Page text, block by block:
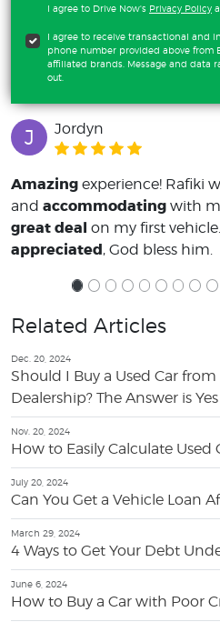
I agree to Drive Now's Privacy Policy
I agree to receive transactional and
phone number provided above from
affiliated brands. Message and data
out.
J Jordyn
Amazing experience! Rafiki
and accommodating with
great deal on my first vehicle.
appreciated, God bless him.
Related Articles
Dec. 20, 2024
Should I Buy a Used Car from
Dealership? The Answer is
Nov. 20, 2024
How to Easily Calculate Used
July 20, 2024
Can You Get a Vehicle Loan
March 29, 2024
4 Ways to Get Your Debt
June 6, 2024
How to Buy a Car with Poor